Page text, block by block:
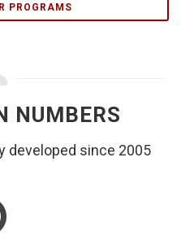
PROGRAMS
NUMBERS
developed since 2005